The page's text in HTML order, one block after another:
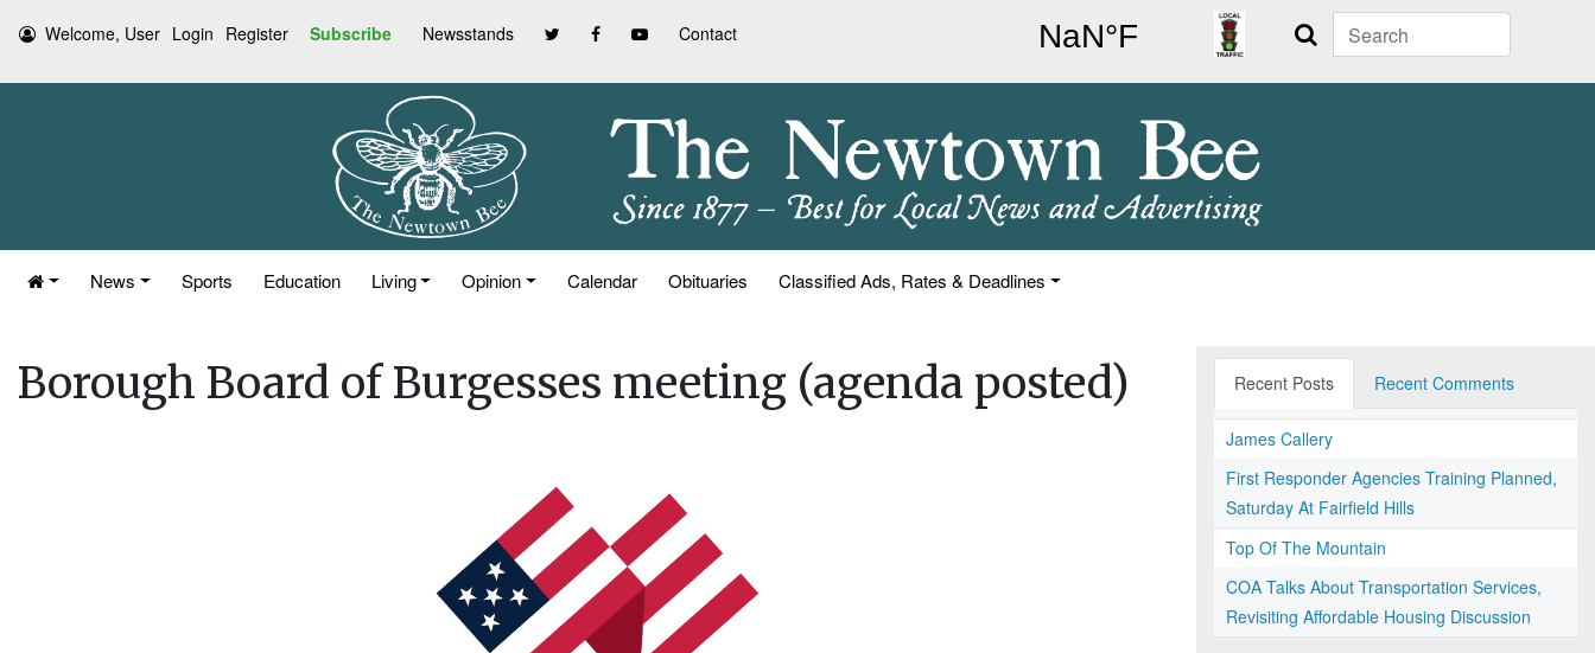
Welcome, User Login Register Subscribe Newsstands Contact Search
News Sports Education Living Opinion Calendar Obituaries Classified Ads, Rates & Deadlines
Borough Board of Burgesses meeting (agenda posted) Recent Posts Recent Comments
James Callery
First Responder Agencies Training Planned,
Saturday At Fairfield Hills
Top Of The Mountain
COA Talks About Transportation Services,
Revisiting Affordable Housing Discussion